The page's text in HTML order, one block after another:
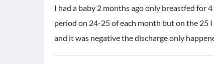
I had a baby 2 months ago only breastfed for
period on 24-25 of each month but on the 25
and it was negative the discharge only